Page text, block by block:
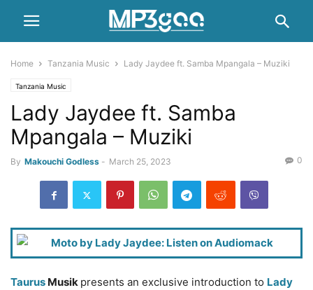
Home Tanzania Music Lady Jaydee ft. Samba Mpangala – Muziki
Tanzania Music
Lady Jaydee ft. Samba
Mpangala – Muziki
By Makouchi Godless - March 25, 2023 0
Taurus Musik presents an exclusive introduction to Lady